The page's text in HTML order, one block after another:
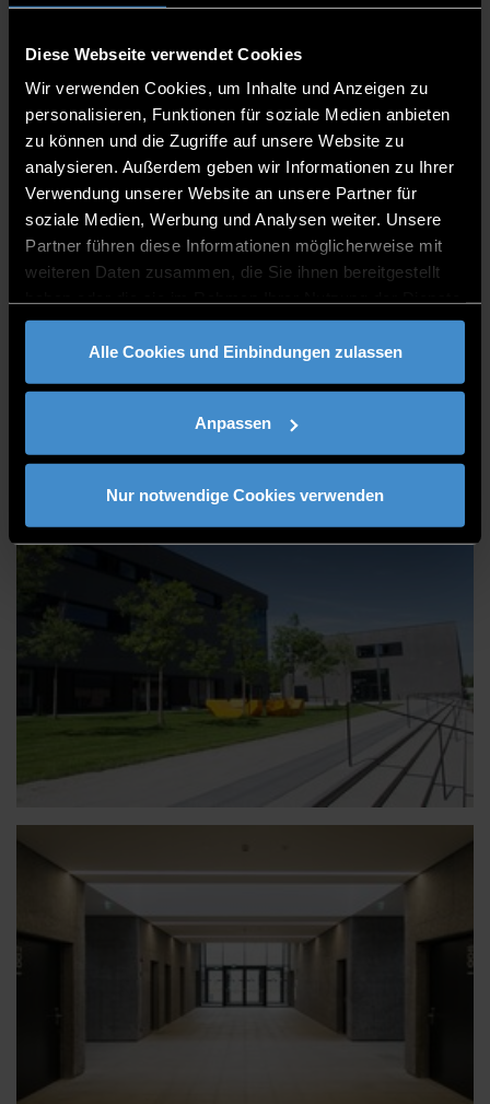
Diese Webseite verwendet Cookies
Wir verwenden Cookies, um Inhalte und Anzeigen zu
personalisieren, Funktionen für soziale Medien anbieten
zu können und die Zugriffe auf unsere Website zu
analysieren. Außerdem geben wir Informationen zu Ihrer
Verwendung unserer Website an unsere Partner für
soziale Medien, Werbung und Analysen weiter. Unsere
Partner führen diese Informationen möglicherweise mit
weiteren Daten zusammen, die Sie ihnen bereitgestellt
gesammelt haben.
Alle Cookies und Einbindungen zulassen
Anpassen
Nur notwendige Cookies verwenden